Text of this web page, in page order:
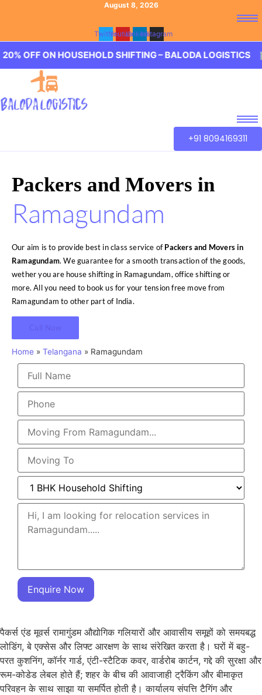
August 8, 2026
TwitterYoutubeLinkedinInstagram
ON HOUSEHOLD SHIFTING – BALODA LOGISTICS 🏢
+91 8094169311
Packers and Movers in
Ramagundam
Our aim is to provide best in class service ofPackers and Movers in
Ramagundam. We guarantee for a smooth transaction of the goods,
wether you are house shifting in Ramagundam, office shifting or
more. All you need to book us for your tension free move from
Ramagundam to other part of India.
Call Now
Home » Telangana » Ramagundam
Enquire Now
पैकर्स एंड मूवर्स रामागुंडम औद्योगिक गलियारों और आवासीय समूहों को समयबद्ध
लोडिंग, बे एक्सेस और लिफ्ट आरक्षण के साथ संरेखित करता है। घरों में बहु-
परत कुशनिंग, कॉर्नर गार्ड, एंटी-स्टैटिक कवर, वार्डरोब कार्टन, गद्दे की सुरक्षा और
रूम-कोडेड लेबल होते हैं; शहर के बीच की आवाजाही ट्रैकिंग और बीमाकृत
परिवहन के साथ साझा या समर्पित होती है। कार्यालय संपत्ति टैगिंग और